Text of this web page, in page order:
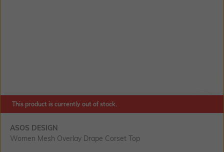
This product is currently out of stock.
ASOS DESIGN
Women Mesh Overlay Drape Corset Top